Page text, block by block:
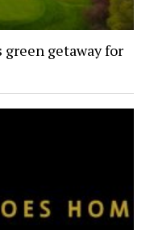
green getaway for